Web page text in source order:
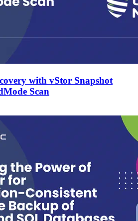
with vStor Snapshot
Scan